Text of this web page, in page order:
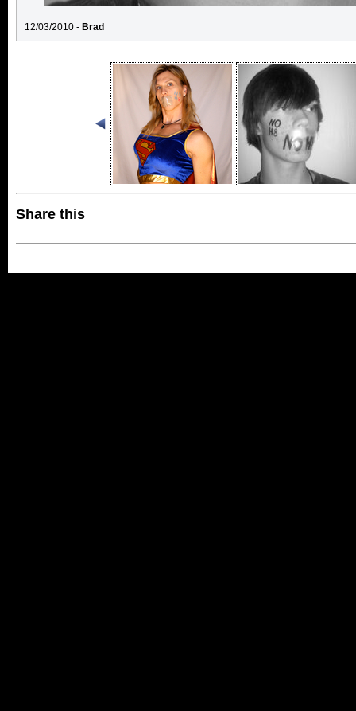
12/03/2010 - Brad
Share this